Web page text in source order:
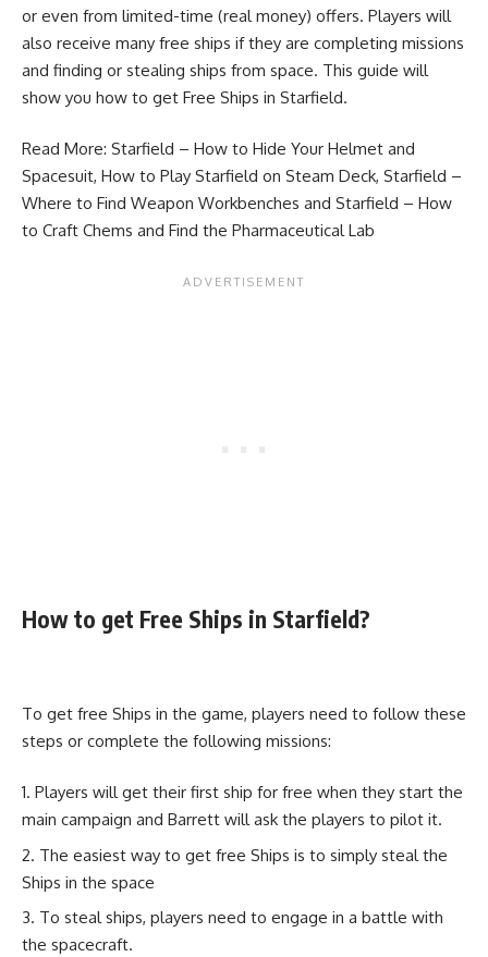
or even from limited-time (real money) offers. Players will
also receive many free ships if they are completing missions
and finding or stealing ships from space. This guide will
show you how to get Free Ships in Starfield.
Read More: Starfield – How to Hide Your Helmet and
Spacesuit, How to Play Starfield on Steam Deck, Starfield –
Where to Find Weapon Workbenches and Starfield – How
to Craft Chems and Find the Pharmaceutical Lab
How to get Free Ships in Starfield?
To get free Ships in the game, players need to follow these
steps or complete the following missions:
Players will get their first ship for free when they start the
main campaign and Barrett will ask the players to pilot it.
The easiest way to get free Ships is to simply steal the
Ships in the space
To steal ships, players need to engage in a battle with
the spacecraft.